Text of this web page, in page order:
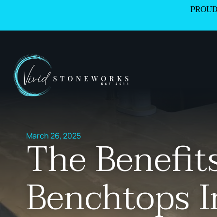
March 26, 2025
The
Benchtops